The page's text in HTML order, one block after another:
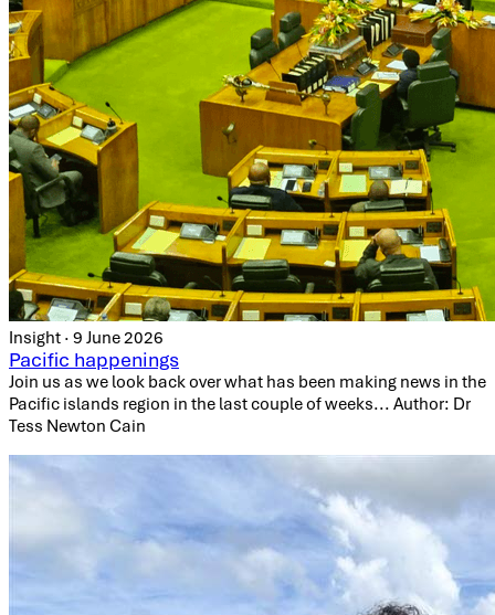
Insight · 9 June 2026
Pacific happenings
Join us as we look back over what has been making news in the
Pacific islands region in the last couple of weeks... Author: Dr
Tess Newton Cain